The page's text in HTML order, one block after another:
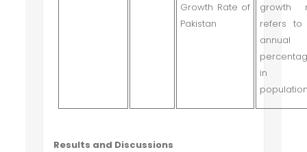
Growth Rate of
Pakistan
growth
refers to
annual
in
Results and Discussions